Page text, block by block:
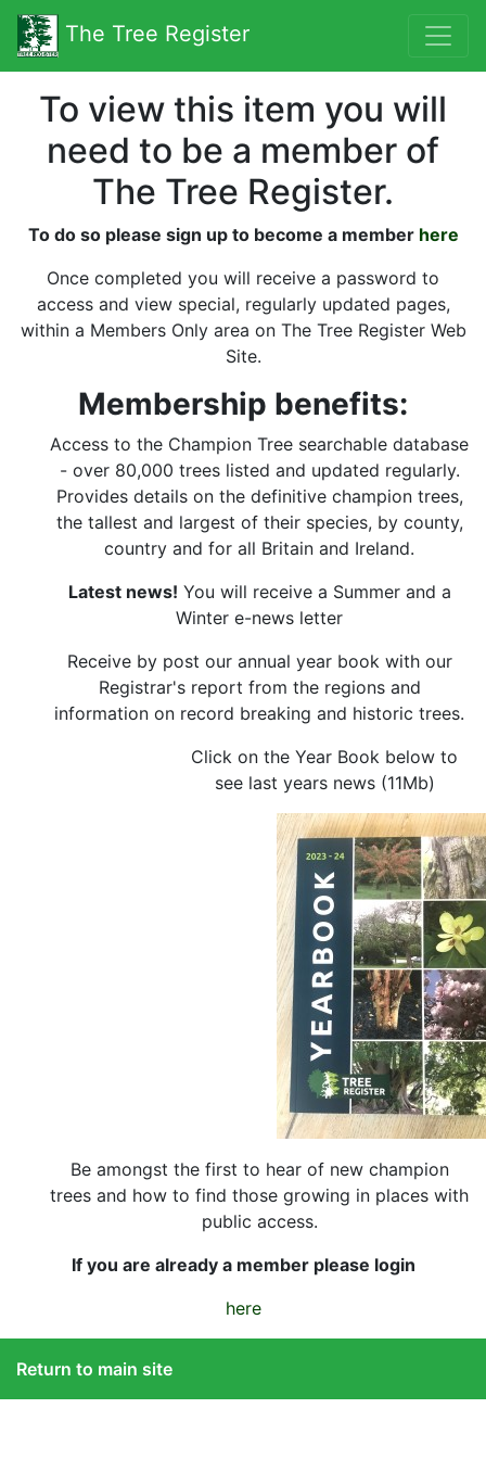
The Tree Register
To view this item you will
need to be a member of
The Tree Register.
To do so please sign up to become a member here
Once completed you will receive a password to
access and view special, regularly updated pages,
within a Members Only area on The Tree Register Web
Site.
Membership benefits:
Access to the Champion Tree searchable database
- over 80,000 trees listed and updated regularly.
Provides details on the definitive champion trees,
the tallest and largest of their species, by county,
country and for all Britain and Ireland.
Latest news! You will receive a Summer and a
Winter e-news letter
Receive by post our annual year book with our
Registrar's report from the regions and
information on record breaking and historic trees.
Click on the Year Book below to
see last years news (11Mb)
Be amongst the first to hear of new champion
trees and how to find those growing in places with
public access.
If you are already a member please login
here
Return to main site